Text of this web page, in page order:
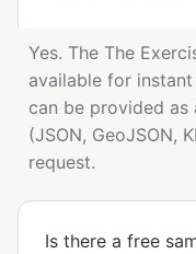
Yes. The The
available for
can be provided
(JSON, GeoJSON,
request.
Is there a free